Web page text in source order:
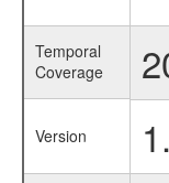
Temporal
Coverage
Version